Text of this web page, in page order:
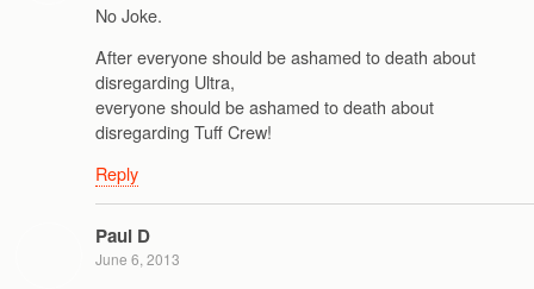
No Joke.
After everyone should be ashamed to death about
disregarding Ultra,
everyone should be ashamed to death about
disregarding Tuff Crew!
Reply
Paul D
June 6, 2013